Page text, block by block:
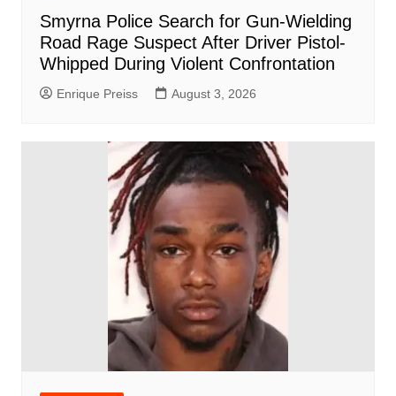
Smyrna Police Search for Gun-Wielding
Road Rage Suspect After Driver Pistol-
Whipped During Violent Confrontation
Enrique Preiss August 3, 2026